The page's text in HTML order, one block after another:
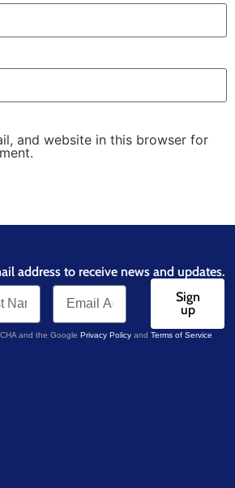
and website in this browser for
address to receive news and updates.
Sign
up
and the Google Privacy Policy and Terms of Service